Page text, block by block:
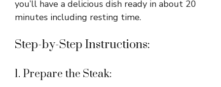
you’ll have a delicious dish ready in about 20
minutes including resting time.
Step-by-Step Instructions:
1. Prepare the Steak: